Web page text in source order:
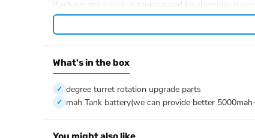
If u have got a broken tank caused by shipping,
We have the ability to handle any trouble of the tank
We provide all parts of the tank.
The package includes:
Radio controller
BB pellets
Infrared combating Transmitter(supporting multi-
What's in the box
degree turret rotation upgrade parts
mah Tank battery(we can provide better